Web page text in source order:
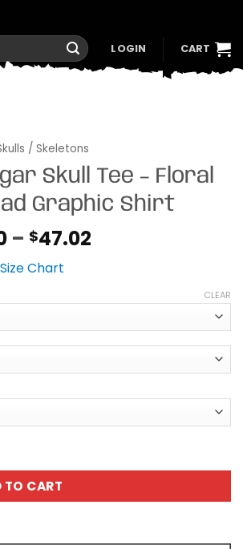
LOGIN CART
/ Skeletons
Skull Tee – Floral
Graphic Shirt
– $47.02
Size Chart
CLEAR
Day of the Dead Graphic Shirt
TO CART